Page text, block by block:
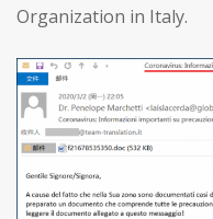
Organization in Italy.